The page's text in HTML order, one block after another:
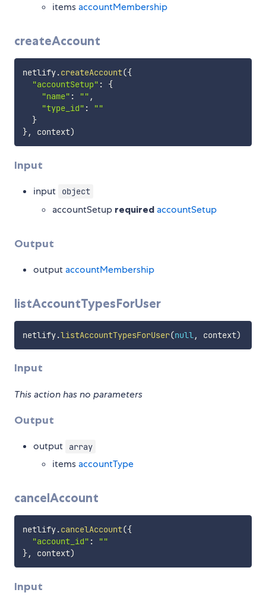
items accountMembership
createAccount
netlify.createAccount({
"accountSetup" :
{
"name" : "" ,
"type_id" :
""
}
}, context)
Input
input object
accountSetup required accountSetup
Output
output accountMembership
listAccountTypesForUser
netlify.listAccountTypesForUser(null, context)
Input
This action has no parameters
Output
output array
items accountType
cancelAccount
netlify.cancelAccount({
"account_id" :
""
}, context)
Input